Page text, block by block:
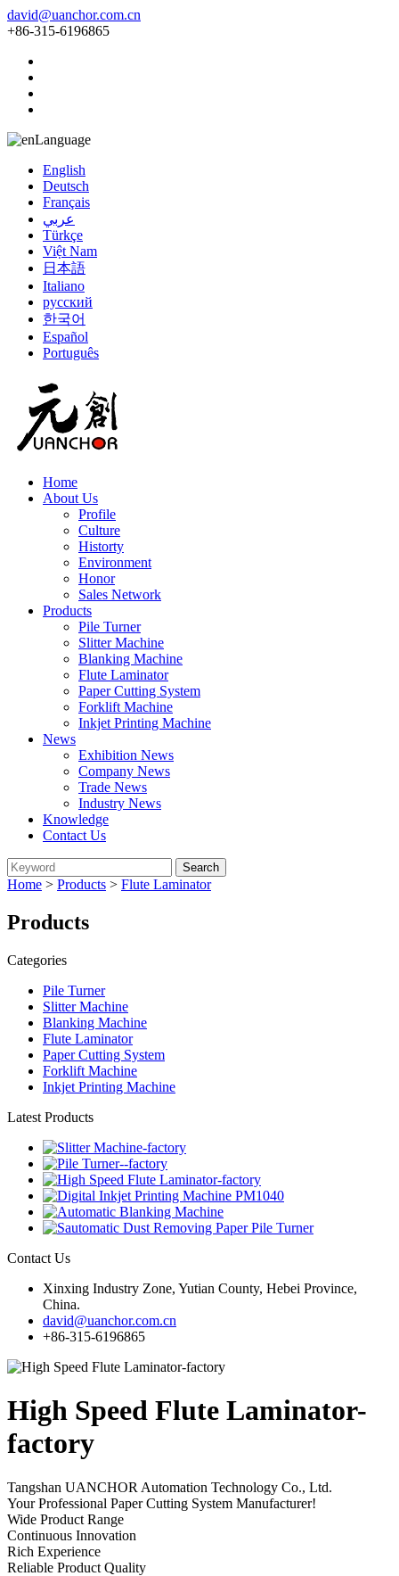
david@uanchor.com.cn
+86-315-6196865
Language
English
Deutsch
Français
عربي
Türkçe
Việt Nam
日本語
Italiano
русский
한국어
Español
Português
Home
About Us
Profile
Culture
Historty
Environment
Honor
Sales Network
Products
Pile Turner
Slitter Machine
Blanking Machine
Flute Laminator
Paper Cutting System
Forklift Machine
Inkjet Printing Machine
News
Exhibition News
Company News
Trade News
Industry News
Knowledge
Contact Us
Home > Products > Flute Laminator
Products
Categories
Pile Turner
Slitter Machine
Blanking Machine
Flute Laminator
Paper Cutting System
Forklift Machine
Inkjet Printing Machine
Latest Products
Contact Us
Xinxing Industry Zone, Yutian County, Hebei Province,
China.
david@uanchor.com.cn
+86-315-6196865
High Speed Flute Laminator-
factory
Tangshan UANCHOR Automation Technology Co., Ltd.
Your Professional Paper Cutting System Manufacturer!
Wide Product Range
Continuous Innovation
Rich Experience
Reliable Product Quality